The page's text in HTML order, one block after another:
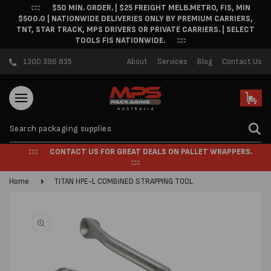
Skip to content$50 MIN. ORDER. | $25 FREIGHT MELB.METRO, FIS, MIN
$500.0 | NATIONWIDE DELIVERIES ONLY BY PREMIUM CARRIERS,
TNT, STAR TRACK, MPS DRIVERS OR PRIVATE CARRIERS. | SELECT
TOOLS FIS NATIONWIDE.
1300 396 835 About Services Blog Contact Us
Cart
CONTACT US FOR GREAT DEALS ON PALLET WRAPPERS.
Home TITAN HPE-L COMBINED STRAPPING TOOL
information